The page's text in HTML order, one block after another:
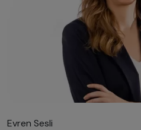
Evren Sesli